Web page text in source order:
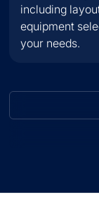
including
equipment
your needs.